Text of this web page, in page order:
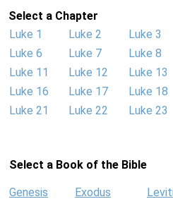
Select a Chapter
Luke 1
Luke 2 Luke 3
Luke 6
Luke 7 Luke 8
Luke 11
Luke 12 Luke 13
Luke 16
Luke 17 Luke 18
Luke 21
Luke 22 Luke 23
Select a Book of the Bible
Genesis Exodus